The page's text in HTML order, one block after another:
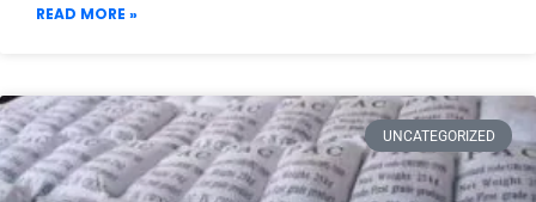
READ MORE »
UNCATEGORIZED